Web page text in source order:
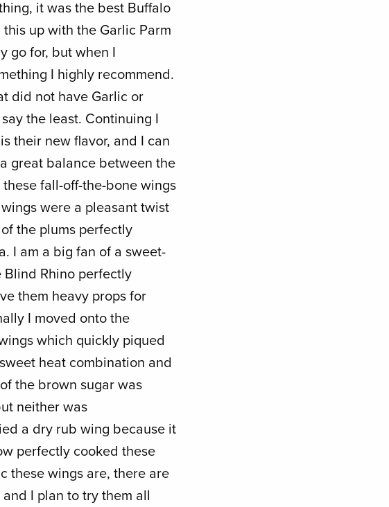
it was the best Buffalo
up with the Garlic Parm
go for, but when I
I highly recommend.
did not have Garlic or
the least. Continuing I
their new flavor, and I can
great balance between the
fall-off-the-bone wings
were a pleasant twist
the plums perfectly
I am a big fan of a sweet-
Rhino perfectly
them heavy props for
I moved onto the
which quickly piqued
heat combination and
the brown sugar was
neither was
a dry rub wing because it
perfectly cooked these
these wings are, there are
I plan to try them all